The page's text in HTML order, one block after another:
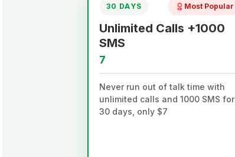
30 DAYS Most Popular
Unlimited Calls +1000
SMS
7
Never run out of talk time with
unlimited calls and 1000 SMS for
30 days, only $7